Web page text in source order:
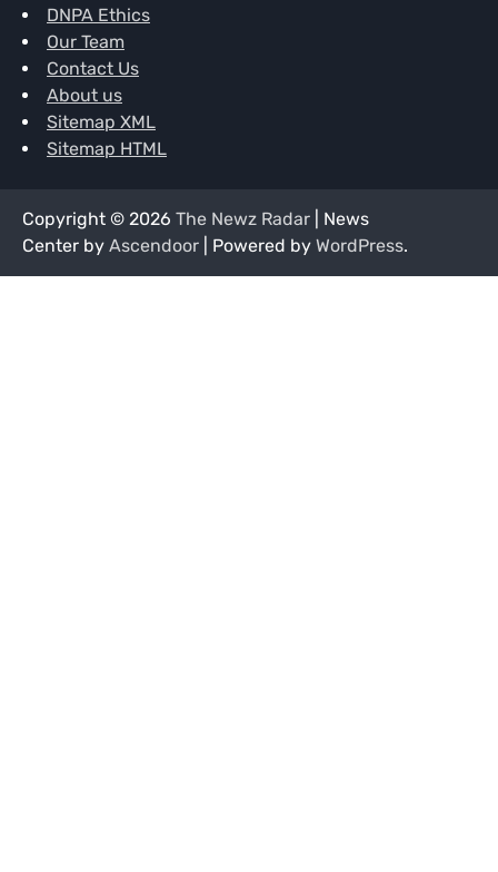
DNPA Ethics
Our Team
Contact Us
About us
Sitemap XML
Sitemap HTML
Copyright © 2026 The Newz Radar | News
Center by Ascendoor | Powered by WordPress.